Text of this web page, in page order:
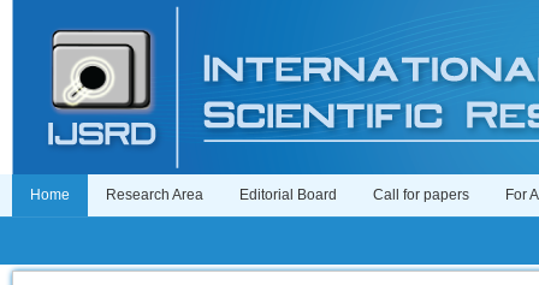
Home Research Area Editorial Board Call for papers For